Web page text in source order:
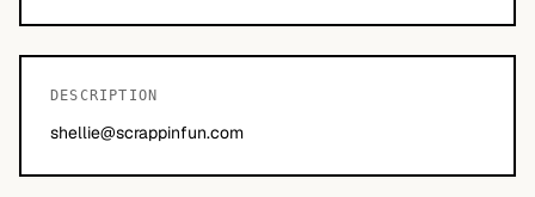
DESCRIPTION
shellie@scrappinfun.com